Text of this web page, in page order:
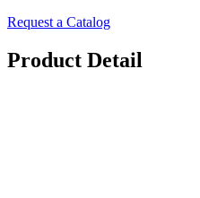
Request a Catalog
Product Detail